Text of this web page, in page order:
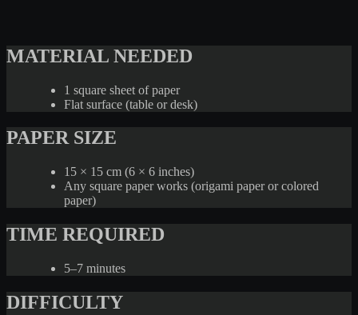
MATERIAL NEEDED
1 square sheet of paper
Flat surface (table or desk)
PAPER SIZE
15 × 15 cm (6 × 6 inches)
Any square paper works (origami paper or colored
paper)
TIME REQUIRED
5–7 minutes
DIFFICULTY